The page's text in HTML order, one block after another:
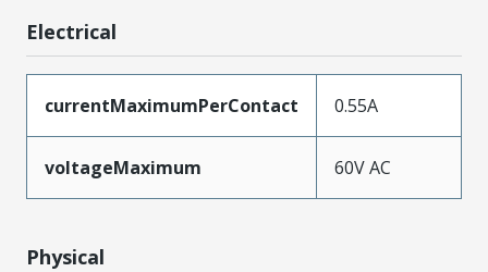
Electrical
currentMaximumPerContact 0.55A
voltageMaximum 60V AC
Physical